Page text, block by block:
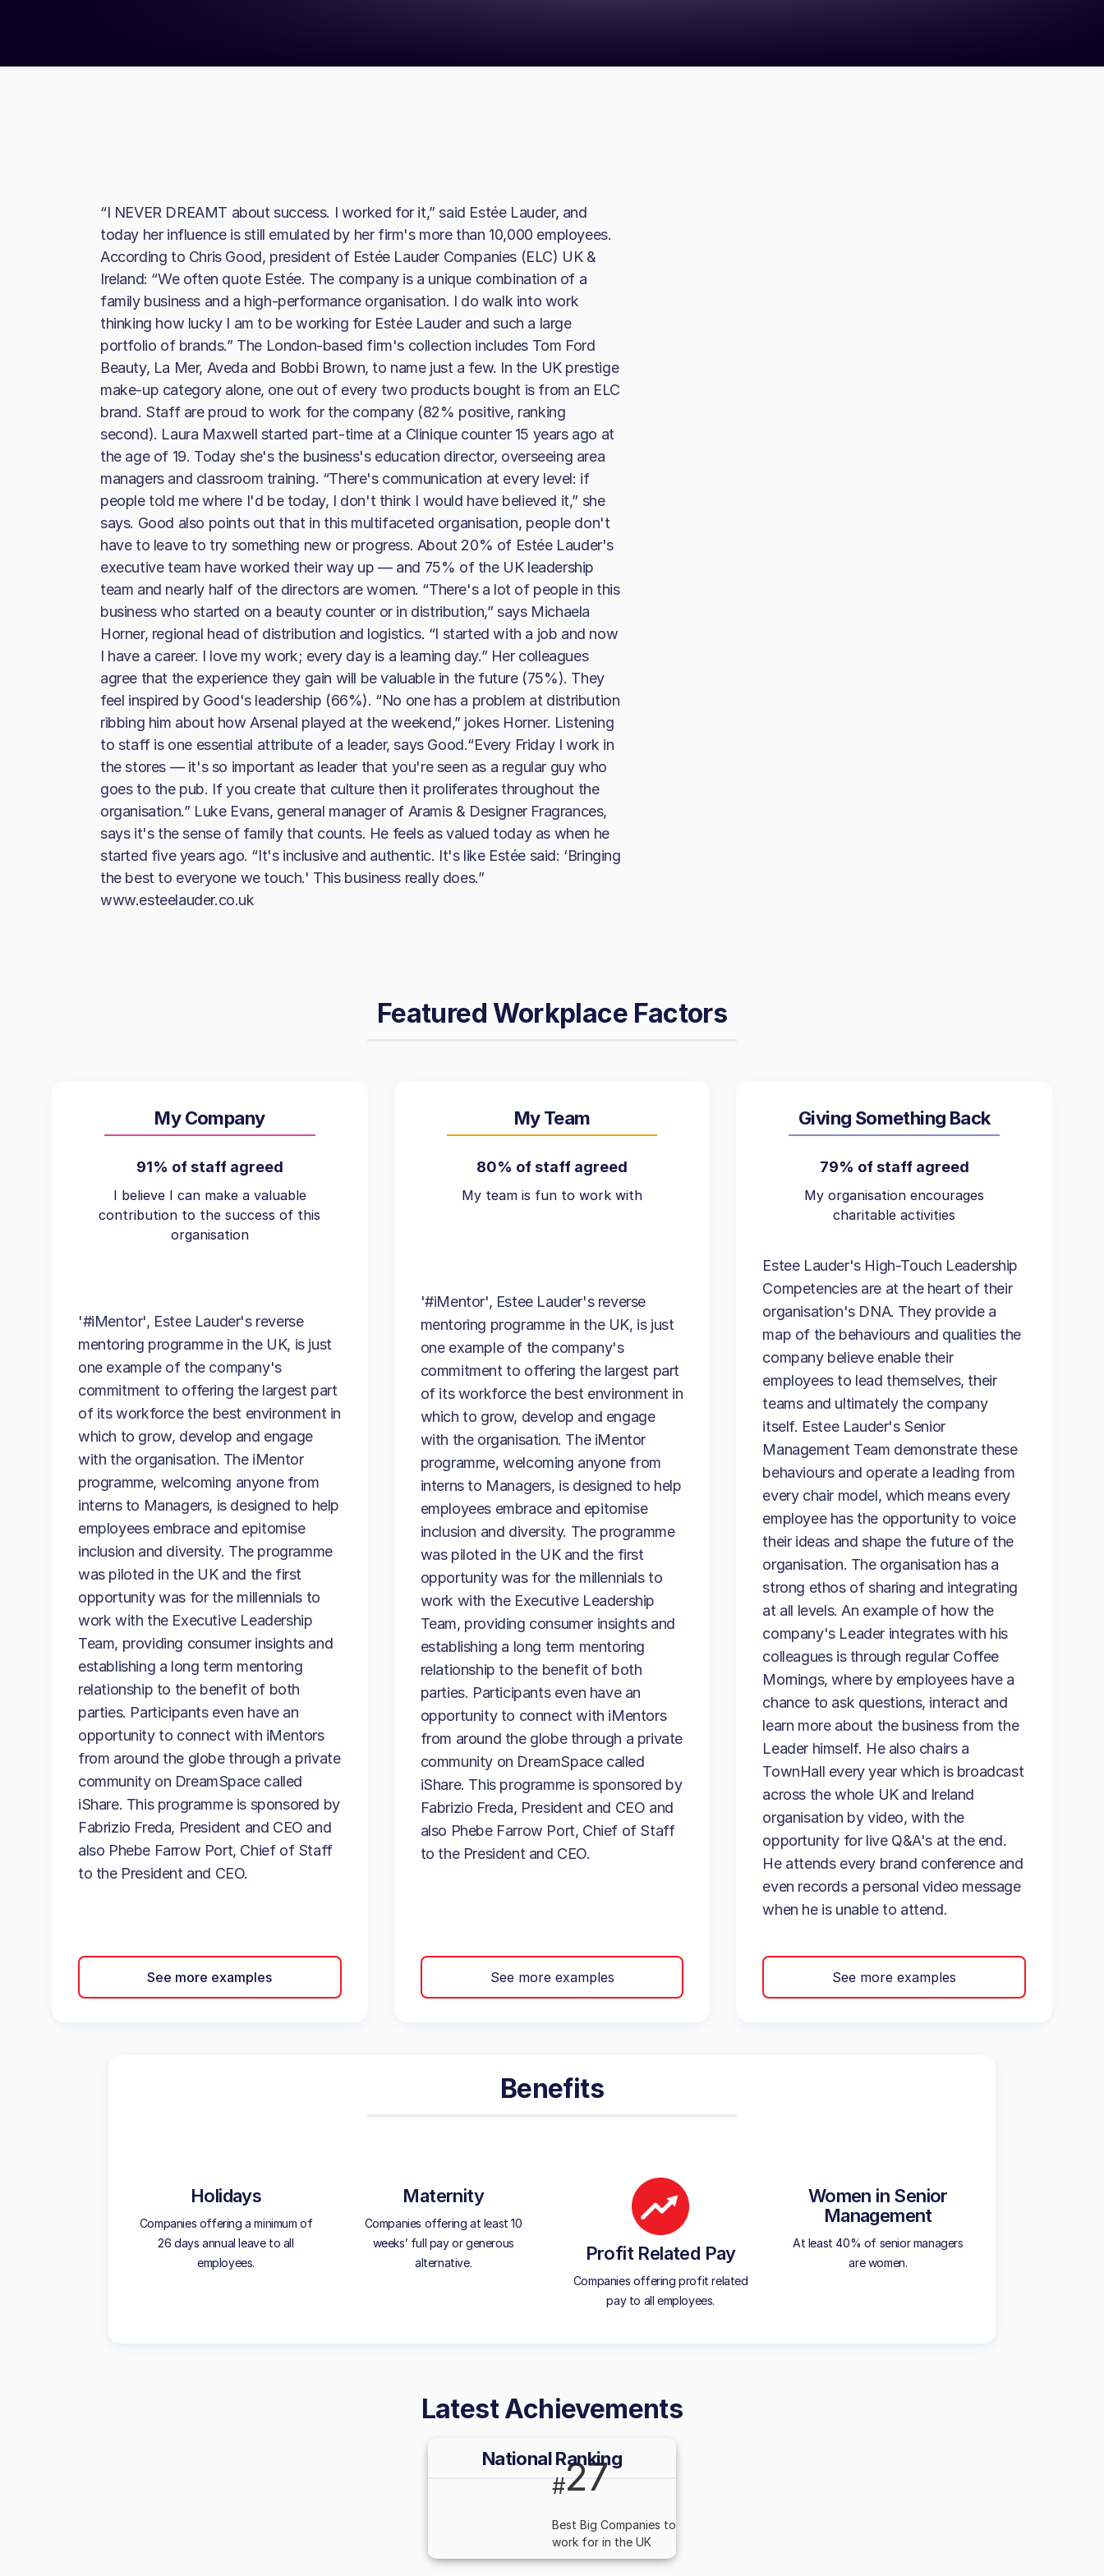
“I NEVER DREAMT about success. I worked for it,” said Estée Lauder, and
today her influence is still emulated by her firm's more than 10,000 employees.
According to Chris Good, president of Estée Lauder Companies (ELC) UK &
Ireland: “We often quote Estée. The company is a unique combination of a
family business and a high-performance organisation. I do walk into work
thinking how lucky I am to be working for Estée Lauder and such a large
portfolio of brands.” The London-based firm's collection includes Tom Ford
Beauty, La Mer, Aveda and Bobbi Brown, to name just a few. In the UK prestige
make-up category alone, one out of every two products bought is from an ELC
brand. Staff are proud to work for the company (82% positive, ranking
second). Laura Maxwell started part-time at a Clinique counter 15 years ago at
the age of 19. Today she's the business's education director, overseeing area
managers and classroom training. “There's communication at every level: if
people told me where I'd be today, I don't think I would have believed it,” she
says. Good also points out that in this multifaceted organisation, people don't
have to leave to try something new or progress. About 20% of Estée Lauder's
executive team have worked their way up — and 75% of the UK leadership
team and nearly half of the directors are women. “There's a lot of people in this
business who started on a beauty counter or in distribution,” says Michaela
Horner, regional head of distribution and logistics. “I started with a job and now
I have a career. I love my work; every day is a learning day.” Her colleagues
agree that the experience they gain will be valuable in the future (75%). They
feel inspired by Good's leadership (66%). “No one has a problem at distribution
ribbing him about how Arsenal played at the weekend,” jokes Horner. Listening
to staff is one essential attribute of a leader, says Good.“Every Friday I work in
the stores — it's so important as leader that you're seen as a regular guy who
goes to the pub. If you create that culture then it proliferates throughout the
organisation.” Luke Evans, general manager of Aramis & Designer Fragrances,
says it's the sense of family that counts. He feels as valued today as when he
started five years ago. “It's inclusive and authentic. It's like Estée said: ‘Bringing
the best to everyone we touch.' This business really does.”
www.esteelauder.co.uk
Featured Workplace Factors
My Company
91% of staff agreed
I believe I can make a valuable
contribution to the success of this
organisation
'#iMentor', Estee Lauder's reverse
mentoring programme in the UK, is just
one example of the company's
commitment to offering the largest part
of its workforce the best environment in
which to grow, develop and engage
with the organisation. The iMentor
programme, welcoming anyone from
interns to Managers, is designed to help
employees embrace and epitomise
inclusion and diversity. The programme
was piloted in the UK and the first
opportunity was for the millennials to
work with the Executive Leadership
Team, providing consumer insights and
establishing a long term mentoring
relationship to the benefit of both
parties. Participants even have an
opportunity to connect with iMentors
from around the globe through a private
community on DreamSpace called
iShare. This programme is sponsored by
Fabrizio Freda, President and CEO and
also Phebe Farrow Port, Chief of Staff
to the President and CEO.
See more examples
My Team
80% of staff agreed
My team is fun to work with
'#iMentor', Estee Lauder's reverse
mentoring programme in the UK, is just
one example of the company's
commitment to offering the largest part
of its workforce the best environment in
which to grow, develop and engage
with the organisation. The iMentor
programme, welcoming anyone from
interns to Managers, is designed to help
employees embrace and epitomise
inclusion and diversity. The programme
was piloted in the UK and the first
opportunity was for the millennials to
work with the Executive Leadership
Team, providing consumer insights and
establishing a long term mentoring
relationship to the benefit of both
parties. Participants even have an
opportunity to connect with iMentors
from around the globe through a private
community on DreamSpace called
iShare. This programme is sponsored by
Fabrizio Freda, President and CEO and
also Phebe Farrow Port, Chief of Staff
to the President and CEO.
See more examples
Giving Something Back
79% of staff agreed
My organisation encourages
charitable activities
Estee Lauder's High-Touch Leadership
Competencies are at the heart of their
organisation's DNA. They provide a
map of the behaviours and qualities the
company believe enable their
employees to lead themselves, their
teams and ultimately the company
itself. Estee Lauder's Senior
Management Team demonstrate these
behaviours and operate a leading from
every chair model, which means every
employee has the opportunity to voice
their ideas and shape the future of the
organisation. The organisation has a
strong ethos of sharing and integrating
at all levels. An example of how the
company's Leader integrates with his
colleagues is through regular Coffee
Mornings, where by employees have a
chance to ask questions, interact and
learn more about the business from the
Leader himself. He also chairs a
TownHall every year which is broadcast
across the whole UK and Ireland
organisation by video, with the
opportunity for live Q&A's at the end.
He attends every brand conference and
even records a personal video message
when he is unable to attend.
See more examples
Benefits
Holidays
Companies offering a minimum of
26 days annual leave to all
employees.
Maternity
Companies offering at least 10
weeks’ full pay or generous
alternative.
Profit Related Pay
Companies offering profit related
pay to all employees.
Women in Senior
Management
At least 40% of senior managers
are women.
Latest Achievements
National Ranking
#27
Best Big Companies to
work for in the UK